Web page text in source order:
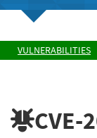
VULNERABILITIES
CVE-